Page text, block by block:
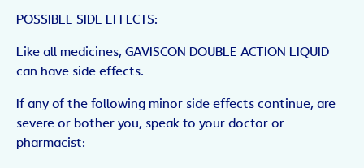
POSSIBLE SIDE EFFECTS:
Like all medicines, GAVISCON DOUBLE ACTION LIQUID
can have side effects.
If any of the following minor side effects continue, are
severe or bother you, speak to your doctor or
pharmacist: